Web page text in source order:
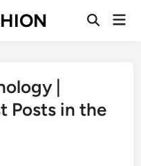
Open
|
Posts in the